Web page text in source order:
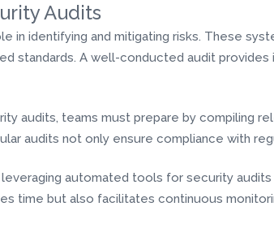
Audits
in identifying and mitigating risks. These
standards. A well-conducted audit
audits, teams must prepare by compiling
audits not only ensure compliance with
automated tools for security
time but also facilitates continuous